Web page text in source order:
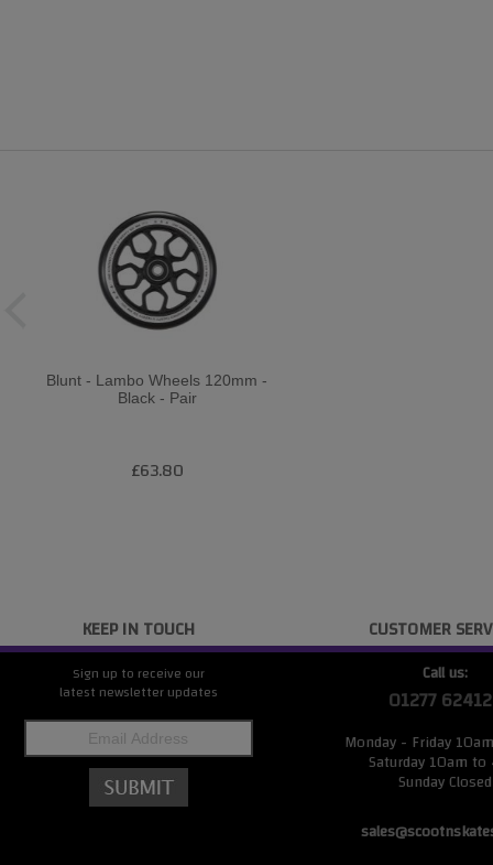
Blunt - Lambo Wheels 120mm -
Black - Pair
£63.80
KEEP IN TOUCH
Sign up to receive our
latest newsletter updates
CUSTOMER
Call us:
01277
Monday - Friday
Saturday 10am
Sunday Closed